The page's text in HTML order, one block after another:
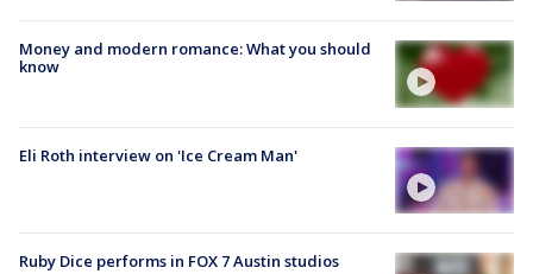
Money and modern romance: What you should
know
Eli Roth interview on 'Ice Cream Man'
Ruby Dice performs in FOX 7 Austin studios